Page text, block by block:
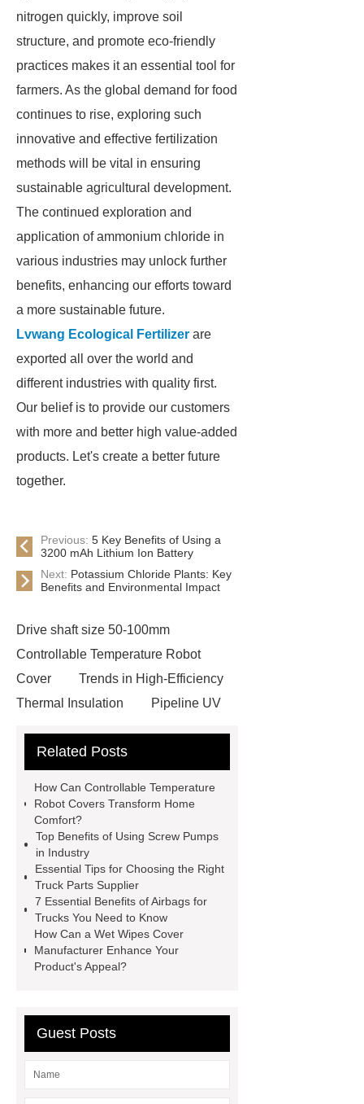
nitrogen quickly, improve soil
structure, and promote eco-friendly
practices makes it an essential tool for
farmers. As the global demand for food
continues to rise, exploring such
innovative and effective fertilization
methods will be vital in ensuring
sustainable agricultural development.
The continued exploration and
application of ammonium chloride in
various industries may unlock further
benefits, enhancing our efforts toward
a more sustainable future.
Lvwang Ecological Fertilizer are
exported all over the world and
different industries with quality first.
Our belief is to provide our customers
with more and better high value-added
products. Let's create a better future
together.
Previous: 5 Key Benefits of Using a
3200 mAh Lithium Ion Battery
Next: Potassium Chloride Plants: Key
Benefits and Environmental Impact
Drive shaft size 50-100mm
Controllable Temperature Robot
Cover
Trends in High-Efficiency
Thermal Insulation
Pipeline UV
Making Machine
racking
roll stock mesh bag
Modular Self-Cleaning Screen
Panels
Vacuum Skin
Packaging
Future Trends in
Perforated Metal Cone Filter
Design
Perforated Filter
GFRC cladding for museum
exterior
3D Core Distribution
Related Posts
How Can Controllable Temperature
Robot Covers Transform Home
Comfort?
Top Benefits of Using Screw Pumps
in Industry
Essential Tips for Choosing the Right
Truck Parts Supplier
7 Essential Benefits of Airbags for
Trucks You Need to Know
How Can a Wet Wipes Cover
Manufacturer Enhance Your
Product's Appeal?
Guest Posts